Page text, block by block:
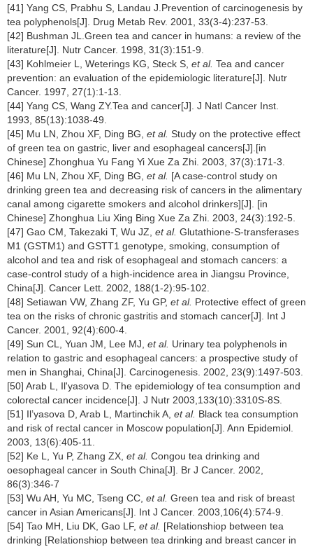
[41] Yang CS, Prabhu S, Landau J.Prevention of carcinogenesis by
tea polyphenols[J]. Drug Metab Rev. 2001, 33(3-4):237-53.
[42] Bushman JL.Green tea and cancer in humans: a review of the
literature[J]. Nutr Cancer. 1998, 31(3):151-9.
[43] Kohlmeier L, Weterings KG, Steck S, et al. Tea and cancer
prevention: an evaluation of the epidemiologic literature[J]. Nutr
Cancer. 1997, 27(1):1-13.
[44] Yang CS, Wang ZY.Tea and cancer[J]. J Natl Cancer Inst.
1993, 85(13):1038-49.
[45] Mu LN, Zhou XF, Ding BG, et al. Study on the protective effect
of green tea on gastric, liver and esophageal cancers[J].[in
Chinese] Zhonghua Yu Fang Yi Xue Za Zhi. 2003, 37(3):171-3.
[46] Mu LN, Zhou XF, Ding BG, et al. [A case-control study on
drinking green tea and decreasing risk of cancers in the alimentary
canal among cigarette smokers and alcohol drinkers][J]. [in
Chinese] Zhonghua Liu Xing Bing Xue Za Zhi. 2003, 24(3):192-5.
[47] Gao CM, Takezaki T, Wu JZ, et al. Glutathione-S-transferases
M1 (GSTM1) and GSTT1 genotype, smoking, consumption of
alcohol and tea and risk of esophageal and stomach cancers: a
case-control study of a high-incidence area in Jiangsu Province,
China[J]. Cancer Lett. 2002, 188(1-2):95-102.
[48] Setiawan VW, Zhang ZF, Yu GP, et al. Protective effect of green
tea on the risks of chronic gastritis and stomach cancer[J]. Int J
Cancer. 2001, 92(4):600-4.
[49] Sun CL, Yuan JM, Lee MJ, et al. Urinary tea polyphenols in
relation to gastric and esophageal cancers: a prospective study of
men in Shanghai, China[J]. Carcinogenesis. 2002, 23(9):1497-503.
[50] Arab L, Il'yasova D. The epidemiology of tea consumption and
colorectal cancer incidence[J]. J Nutr 2003,133(10):3310S-8S.
[51] Il’yasova D, Arab L, Martinchik A, et al. Black tea consumption
and risk of rectal cancer in Moscow population[J]. Ann Epidemiol.
2003, 13(6):405-11.
[52] Ke L, Yu P, Zhang ZX, et al. Congou tea drinking and
oesophageal cancer in South China[J]. Br J Cancer. 2002,
86(3):346-7
[53] Wu AH, Yu MC, Tseng CC, et al. Green tea and risk of breast
cancer in Asian Americans[J]. Int J Cancer. 2003,106(4):574-9.
[54] Tao MH, Liu DK, Gao LF, et al. [Relationshiop between tea
drinking [Relationshiop between tea drinking and breast cancer in